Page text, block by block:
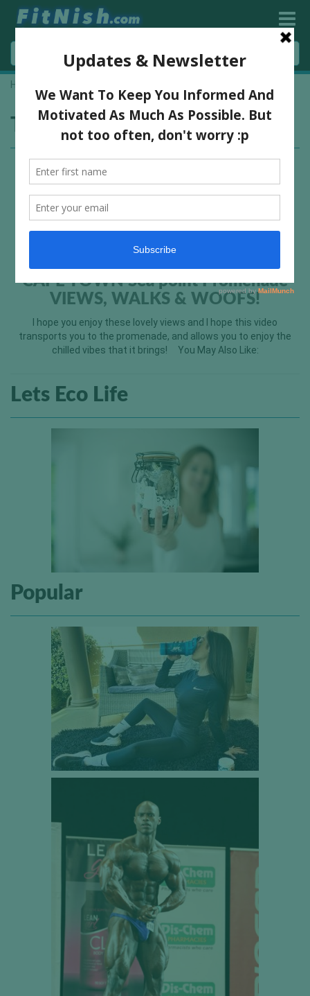
Home
Tag:woof
CAPE TOWN Sea point Promenade
VIEWS, WALKS & WOOFS!
I hope you enjoy these lovely views and I hope this video
transports you to the promenade, and allows you to enjoy the
chilled vibes that it brings! You May Also Like:
Lets Eco Life
Popular